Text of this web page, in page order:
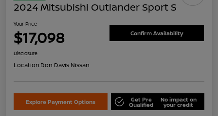
2024 Mitsubishi Outlander Sport S
Your Price
$17,098 Confirm Availability
Disclosure
Location:Don Davis Nissan
Explore Payment Options Get Pre
Qualified
No impact on
your credit